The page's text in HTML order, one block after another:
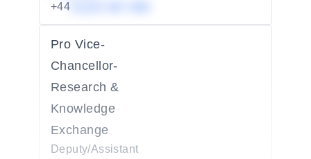
+44
Pro Vice-
Chancellor-
Research &
Knowledge
Exchange
Deputy/Assistant